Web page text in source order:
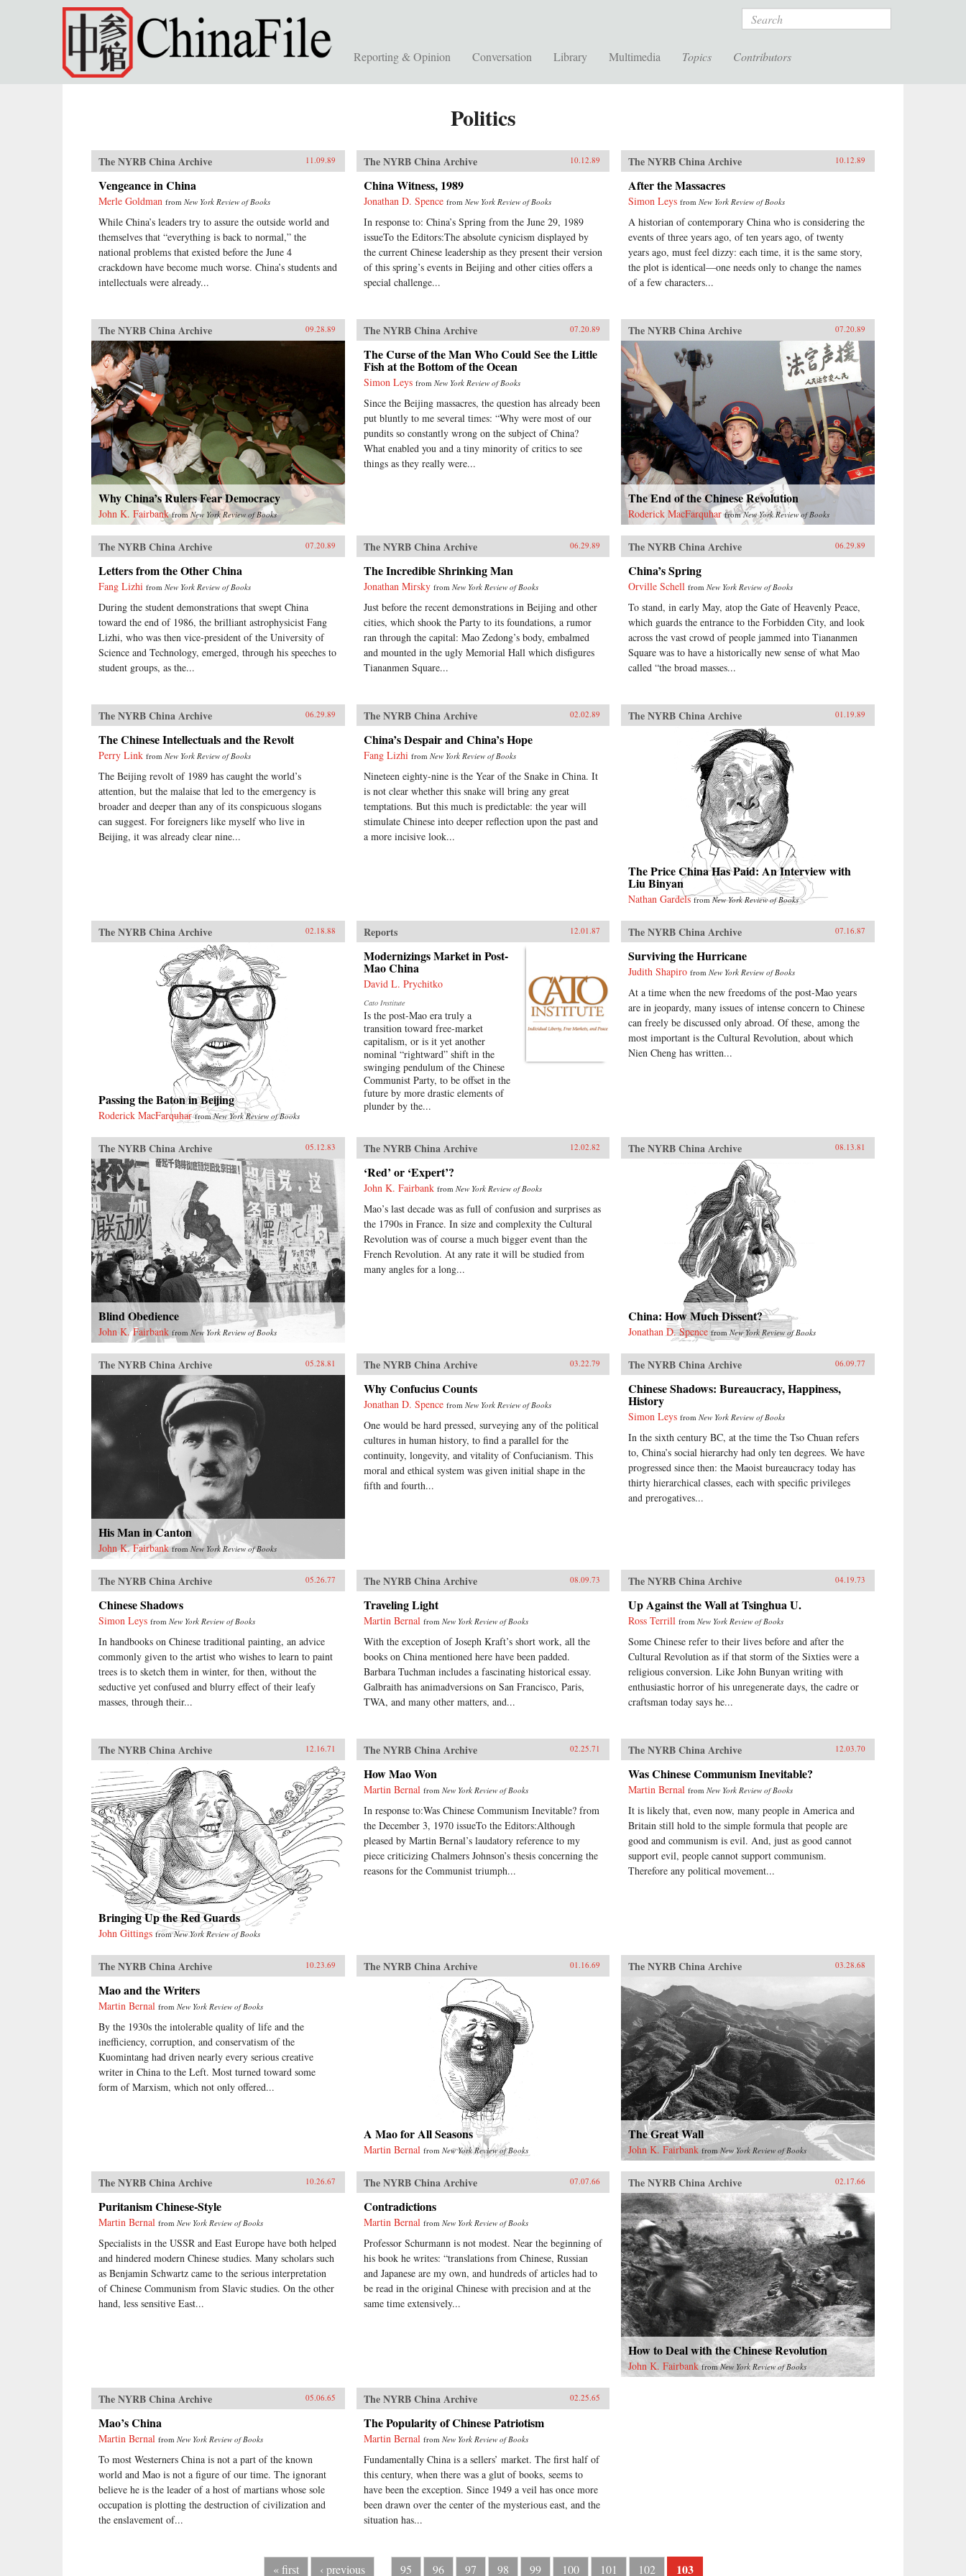
Skip to main content Search
Reporting & Opinion Conversation Library Multimedia Topics Contributors
Politics
The NYRB China Archive 11.09.89
Vengeance in China
Merle Goldman from New York Review of Books
While China’s leaders try to assure the outside world and
themselves that “everything is back to normal,” the
national problems that existed before the June 4
crackdown have become much worse. China’s students and
intellectuals were already...
The NYRB China Archive 10.12.89
China Witness, 1989
Jonathan D. Spence from New York Review of Books
In response to: China’s Spring from the June 29, 1989
issueTo the Editors:The absolute cynicism displayed by
the current Chinese leadership as they present their version
of this spring’s events in Beijing and other cities offers a
special challenge...
The NYRB China Archive 10.12.89
After the Massacres
Simon Leys fromNew York Review of Books
A historian of contemporary China who is considering the
events of three years ago, of ten years ago, of twenty
years ago, must feel dizzy: each time, it is the same story,
the plot is identical—one needs only to change the names
of a few characters...
The NYRB China Archive 09.28.89
Why China’s Rulers Fear Democracy
John K. Fairbank from New York Review of Books
The NYRB China Archive 07.20.89
The Curse of the Man Who Could See the Little
Fish at the Bottom of the Ocean
Simon Leys from New York Review of Books
Since the Beijing massacres, the question has already been
put bluntly to me several times: “Why were most of our
pundits so constantly wrong on the subject of China?
What enabled you and a tiny minority of critics to see
things as they really were...
The NYRB China Archive 07.20.89
The End of the Chinese Revolution
Roderick MacFarquhar fromNew York Review of Books
The NYRB China Archive 07.20.89
Letters from the Other China
Fang Lizhi from New York Review of Books
During the student demonstrations that swept China
toward the end of 1986, the brilliant astrophysicist Fang
Lizhi, who was then vice-president of the University of
Science and Technology, emerged, through his speeches to
student groups, as the...
The NYRB China Archive 06.29.89
The Incredible Shrinking Man
Jonathan Mirsky from New York Review of Books
Just before the recent demonstrations in Beijing and other
cities, which shook the Party to its foundations, a rumor
ran through the capital: Mao Zedong’s body, embalmed
and mounted in the ugly Memorial Hall which disfigures
Tiananmen Square...
The NYRB China Archive 06.29.89
China’s Spring
Orville Schell fromNew York Review of Books
To stand, in early May, atop the Gate of Heavenly Peace,
which guards the entrance to the Forbidden City, and look
across the vast crowd of people jammed into Tiananmen
Square was to have a historically new sense of what Mao
called “the broad masses...
The NYRB China Archive 06.29.89
The Chinese Intellectuals and the Revolt
Perry Link from New York Review of Books
The Beijing revolt of 1989 has caught the world’s
attention, but the malaise that led to the emergency is
broader and deeper than any of its conspicuous slogans
can suggest. For foreigners like myself who live in
Beijing, it was already clear nine...
The NYRB China Archive 02.02.89
China’s Despair and China’s Hope
Fang Lizhi from New York Review of Books
Nineteen eighty-nine is the Year of the Snake in China. It
is not clear whether this snake will bring any great
temptations. But this much is predictable: the year will
stimulate Chinese into deeper reflection upon the past and
a more incisive look...
The NYRB China Archive 01.19.89
The Price China Has Paid: An Interview with
Liu Binyan
Nathan Gardels fromNew York Review of Books
The NYRB China Archive 02.18.88
Passing the Baton in Beijing
Roderick MacFarquhar fromNew York Review of Books
Reports 12.01.87
Modernizings Market in Post-
Mao China
David L. Prychitko
Cato Institute
Is the post-Mao era truly a
transition toward free-market
capitalism, or is it yet another
nominal “rightward” shift in the
swinging pendulum of the Chinese
Communist Party, to be offset in the
future by more drastic elements of
plunder by the...
The NYRB China Archive 07.16.87
Surviving the Hurricane
Judith Shapiro fromNew York Review of Books
At a time when the new freedoms of the post-Mao years
are in jeopardy, many issues of intense concern to Chinese
can freely be discussed only abroad. Of these, among the
most important is the Cultural Revolution, about which
Nien Cheng has written...
The NYRB China Archive 05.12.83
Blind Obedience
John K. Fairbank from New York Review of Books
The NYRB China Archive 12.02.82
‘Red’ or ‘Expert’?
John K. Fairbank from New York Review of Books
Mao’s last decade was as full of confusion and surprises as
the 1790s in France. In size and complexity the Cultural
Revolution was of course a much bigger event than the
French Revolution. At any rate it will be studied from
many angles for a long...
The NYRB China Archive 08.13.81
China: How Much Dissent?
Jonathan D. Spence fromNew York Review of Books
The NYRB China Archive 05.28.81
His Man in Canton
John K. Fairbank from New York Review of Books
The NYRB China Archive 03.22.79
Why Confucius Counts
Jonathan D. Spence from New York Review of Books
One would be hard pressed, surveying any of the political
cultures in human history, to find a parallel for the
continuity, longevity, and vitality of Confucianism. This
moral and ethical system was given initial shape in the
fifth and fourth...
The NYRB China Archive 06.09.77
Chinese Shadows: Bureaucracy, Happiness,
History
Simon Leys fromNew York Review of Books
In the sixth century BC, at the time the Tso Chuan refers
to, China’s social hierarchy had only ten degrees. We have
progressed since then: the Maoist bureaucracy today has
thirty hierarchical classes, each with specific privileges
and prerogatives...
The NYRB China Archive 05.26.77
Chinese Shadows
Simon Leys from New York Review of Books
In handbooks on Chinese traditional painting, an advice
commonly given to the artist who wishes to learn to paint
trees is to sketch them in winter, for then, without the
seductive yet confused and blurry effect of their leafy
masses, through their...
The NYRB China Archive 08.09.73
Traveling Light
Martin Bernal from New York Review of Books
With the exception of Joseph Kraft’s short work, all the
books on China mentioned here have been padded.
Barbara Tuchman includes a fascinating historical essay.
Galbraith has animadversions on San Francisco, Paris,
TWA, and many other matters, and...
The NYRB China Archive 04.19.73
Up Against the Wall at Tsinghua U.
Ross Terrill fromNew York Review of Books
Some Chinese refer to their lives before and after the
Cultural Revolution as if that storm of the Sixties were a
religious conversion. Like John Bunyan writing with
enthusiastic horror of his unregenerate days, the cadre or
craftsman today says he...
The NYRB China Archive 12.16.71
Bringing Up the Red Guards
John Gittings fromNew York Review of Books
The NYRB China Archive 02.25.71
How Mao Won
Martin Bernal from New York Review of Books
In response to:Was Chinese Communism Inevitable? from
the December 3, 1970 issueTo the Editors:Although
pleased by Martin Bernal’s laudatory reference to my
piece criticizing Chalmers Johnson’s thesis concerning the
reasons for the Communist triumph...
The NYRB China Archive 12.03.70
Was Chinese Communism Inevitable?
Martin Bernal fromNew York Review of Books
It is likely that, even now, many people in America and
Britain still hold to the simple formula that people are
good and communism is evil. And, just as good cannot
support evil, people cannot support communism.
Therefore any political movement...
The NYRB China Archive 10.23.69
Mao and the Writers
Martin Bernal from New York Review of Books
By the 1930s the intolerable quality of life and the
inefficiency, corruption, and conservatism of the
Kuomintang had driven nearly every serious creative
writer in China to the Left. Most turned toward some
form of Marxism, which not only offered...
The NYRB China Archive 01.16.69
A Mao for All Seasons
Martin Bernal from New York Review of Books
The NYRB China Archive 03.28.68
The Great Wall
John K. Fairbank fromNew York Review of Books
The NYRB China Archive 10.26.67
Puritanism Chinese-Style
Martin Bernal from New York Review of Books
Specialists in the USSR and East Europe have both helped
and hindered modern Chinese studies. Many scholars such
as Benjamin Schwartz came to the serious interpretation
of Chinese Communism from Slavic studies. On the other
hand, less sensitive East...
The NYRB China Archive 07.07.66
Contradictions
Martin Bernal from New York Review of Books
Professor Schurmann is not modest. Near the beginning of
his book he writes: “translations from Chinese, Russian
and Japanese are my own, and hundreds of articles had to
be read in the original Chinese with precision and at the
same time extensively...
The NYRB China Archive 02.17.66
How to Deal with the Chinese Revolution
John K. Fairbank fromNew York Review of Books
The NYRB China Archive 05.06.65
Mao’s China
Martin Bernal from New York Review of Books
To most Westerners China is not a part of the known
world and Mao is not a figure of our time. The ignorant
believe he is the leader of a host of martians whose sole
occupation is plotting the destruction of civilization and
the enslavement of...
The NYRB China Archive 02.25.65
The Popularity of Chinese Patriotism
Martin Bernal from New York Review of Books
Fundamentally China is a sellers’ market. The first half of
this century, when there was a glut of books, seems to
have been the exception. Since 1949 a veil has once more
been drawn over the center of the mysterious east, and the
situation has...
« first ‹ previous 95 96 97 98 99 100 101 102 103